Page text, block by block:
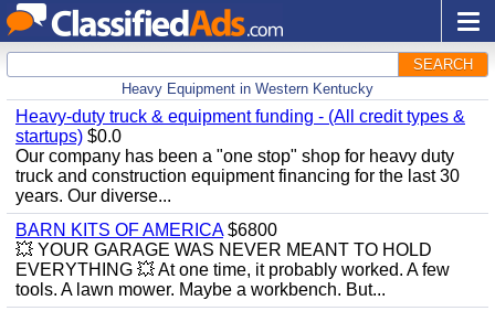
SEARCH
Heavy Equipment in Western Kentucky
Heavy-duty truck & equipment funding - (All credit types &
startups) $0.0
Our company has been a "one stop" shop for heavy duty
truck and construction equipment financing for the last 30
years. Our diverse...
BARN KITS OF AMERICA$6800
💥 YOUR GARAGE WAS NEVER MEANT TO HOLD
EVERYTHING 💥 At one time, it probably worked. A few
tools. A lawn mower. Maybe a workbench. But...